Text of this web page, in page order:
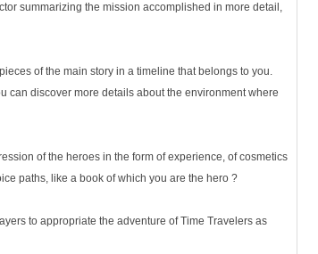
summarizing the mission accomplished in more detail,
of the main story in a timeline that belongs to you.
can discover more details about the environment where
of the heroes in the form of experience, of cosmetics
paths, like a book of which you are the hero ?
to appropriate the adventure of Time Travelers as